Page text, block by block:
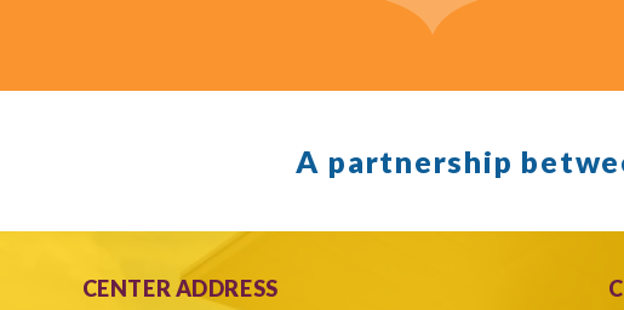
A partnership
CENTER ADDRESS